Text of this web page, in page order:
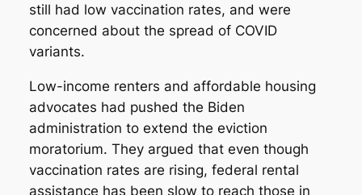
still had low vaccination rates, and were
concerned about the spread of COVID
variants.
Low-income renters and affordable housing
advocates had pushed the Biden
administration to extend the eviction
moratorium. They argued that even though
vaccination rates are rising, federal rental
assistance has been slow to reach those in